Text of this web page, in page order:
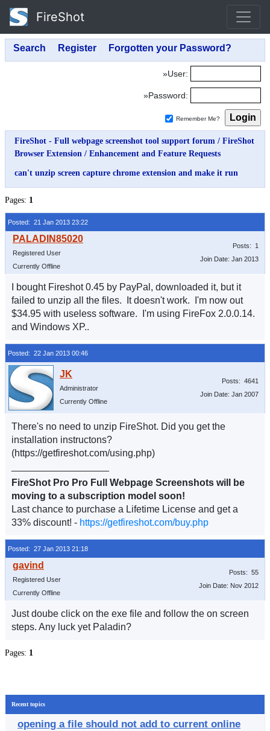
FireShot
»User:
»Password:
Remember Me?
FireShot - Full webpage screenshot tool support forum / FireShot
Browser Extension / Enhancement and Feature Requests
can't unzip screen capture chrome extension and make it run
Pages: 1
Posted: 21 Jan 2013 23:22
Registered User
Currently Offline
Posts: 1
Join Date: Jan 2013
I bought Fireshot 0.45 by PayPal, downloaded it, but it
failed to unzip all the files. It doesn't work. I'm now out
$34.95 with useless software. I'm using FireFox 2.0.0.14.
and Windows XP..
Posted: 22 Jan 2013 00:46
Administrator
Currently Offline
Posts: 4641
Join Date: Jan 2007
There's no need to unzip FireShot. Did you get the
installation instructons?
(https://getfireshot.com/using.php)
FireShot Pro Pro Full Webpage Screenshots will be
moving to a subscription model soon!
Last chance to purchase a Lifetime License and get a
33% discount! - https://getfireshot.com/buy.php
Posted: 27 Jan 2013 21:18
Registered User
Currently Offline
Posts: 55
Join Date: Nov 2012
Just doube click on the exe file and follow the on screen
steps. Any luck yet Paladin?
Pages: 1
Recent topics
opening a file should not add to current online